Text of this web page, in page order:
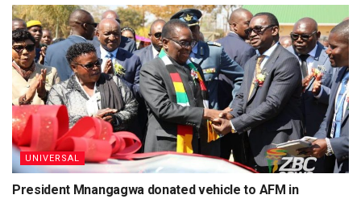
UNIVERSAL
President Mnangagwa donated vehicle to AFM in